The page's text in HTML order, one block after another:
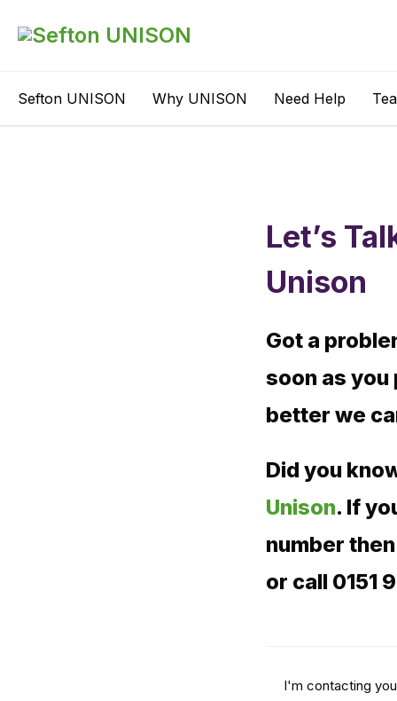
Sefton UNISON Why UNISON Need Help
Let’s
Unison
Got a
soon as you
better we
Did you
Unison. If
number
or call 0151
I'm contacting